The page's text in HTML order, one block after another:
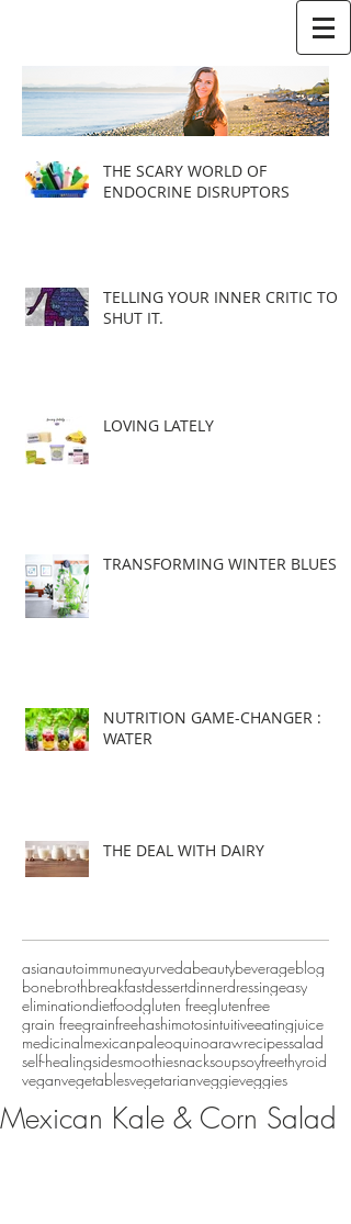
THE SCARY WORLD OF
ENDOCRINE DISRUPTORS
TELLING YOUR INNER CRITIC TO
SHUT IT.
LOVING LATELY
TRANSFORMING WINTER BLUES
NUTRITION GAME-CHANGER :
WATER
THE DEAL WITH DAIRY
asianautoimmuneayurvedabeautybeverageblog
bonebrothbreakfastdessertdinnerdressingeasy
eliminationdietfoodgluten freeglutenfree
grain freegrainfreehashimotosintuitiveeatingjuice
medicinalmexicanpaleoquinoarawrecipessalad
self-healingsidesmoothiesnacksoupsoyfreethyroid
veganvegetablesvegetarianveggieveggies
Mexican Kale & Corn Salad